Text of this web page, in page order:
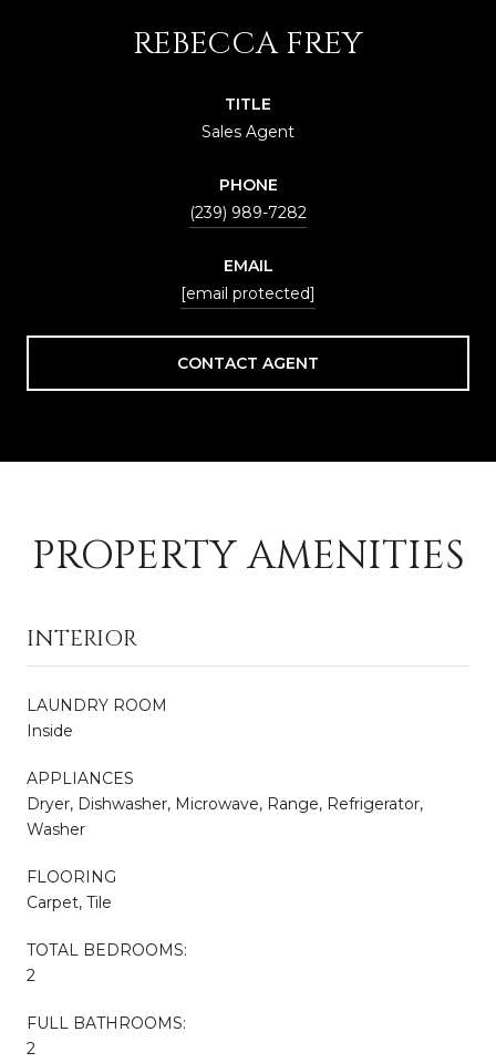
REBECCA FREY
TITLE
Sales Agent
PHONE
(239) 989-7282
EMAIL
[email protected]
CONTACT AGENT
PROPERTY AMENITIES
INTERIOR
LAUNDRY ROOM
Inside
APPLIANCES
Dryer, Dishwasher, Microwave, Range, Refrigerator,
Washer
FLOORING
Carpet, Tile
TOTAL BEDROOMS:
2
FULL BATHROOMS:
2